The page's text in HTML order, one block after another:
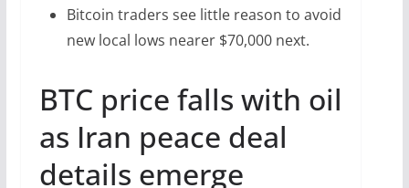
Bitcoin traders see little reason to avoid
new local lows nearer $70,000 next.
BTC price falls with oil
as Iran peace deal
details emerge